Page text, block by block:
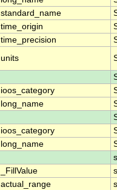
standard_name
time_origin
time_precision
units
ioos_category
long_name
ioos_category
long_name
_FillValue
actual_range